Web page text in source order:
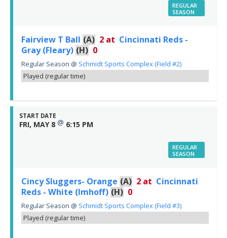
REGULAR
SEASON
Fairview T Ball (A) 2 at Cincinnati Reds -
Gray (Fleary) (H) 0
Regular Season @ Schmidt Sports Complex (Field #2)
Played (regular time)
START DATE
FRI, MAY 8 @ 6:15 PM
REGULAR
SEASON
Cincy Sluggers- Orange (A) 2 at Cincinnati
Reds - White (Imhoff) (H) 0
Regular Season @ Schmidt Sports Complex (Field #3)
Played (regular time)